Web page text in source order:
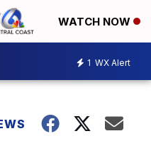
WATCH NOW
1 WX Alert